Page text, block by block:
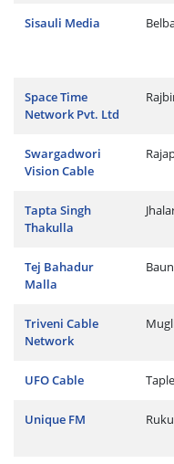
Sisauli Media
Space Time
Network Pvt. Ltd
Swargadwori
Vision Cable
Tapta Singh
Thakulla
Tej Bahadur
Malla
Triveni Cable
Network
UFO Cable
Unique FM